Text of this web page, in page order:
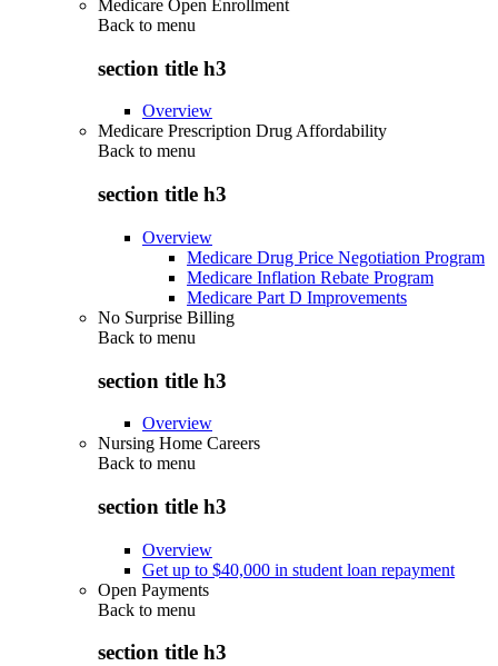
Medicare Open Enrollment
Back to menu
section title h3
Overview
Medicare Prescription Drug Affordability
Back to menu
section title h3
Overview
Medicare Drug Price Negotiation Program
Medicare Inflation Rebate Program
Medicare Part D Improvements
No Surprise Billing
Back to menu
section title h3
Overview
Nursing Home Careers
Back to menu
section title h3
Overview
Get up to $40,000 in student loan repayment
Open Payments
Back to menu
section title h3